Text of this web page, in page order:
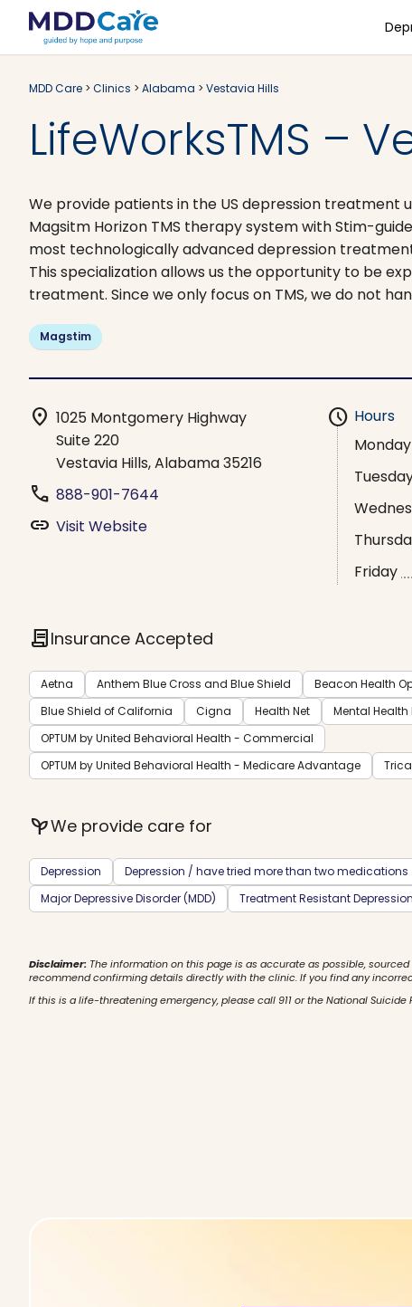
MDD Care > Clinics > Alabama > Vestavia Hills
LifeWorksTMS –
We provide patients in the US depression treatment
Magsitm Horizon TMS therapy system with Stim-
most technologically advanced depression
This specialization allows us the opportunity to be
treatment. Since we only focus on TMS, we do not
Magstim
location_on 1025 Montgomery Highway
Suite 220
Vestavia Hills, Alabama 35216
phone 888-901-7644
link Visit Website
schedule Hours
Monday
Friday
contractInsurance Accepted
Aetna Anthem Blue Cross and Blue Shield
Beacon Health
Blue Shield of California
Cigna Health Net
Mental Health
OPTUM by United Behavioral Health - Commercial
OPTUM by United Behavioral Health - Medicare Advantage
psychiatryWe provide care for
Depression
Depression / have tried more than two medications
Major Depressive Disorder (MDD)
Treatment Resistant
Disclaimer: The information on this page is as accurate as possible,
recommend confirming details directly with the clinic. If you find any
If this is a life-threatening emergency, please call 911 or the National Suicide